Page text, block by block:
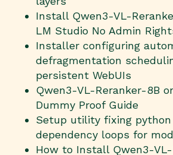
Install Qwen3-VL-
LM Studio No Admin
Installer configuring
defragmentation
persistent WebUIs
Qwen3-VL-Reranker-8B
Dummy Proof Guide
Setup utility fixing
dependency loops for
How to Install Qwen3-